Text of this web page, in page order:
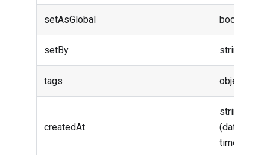
setAsGlobal boolean
setBy string
tags object
createdAt
string
(date-
time)